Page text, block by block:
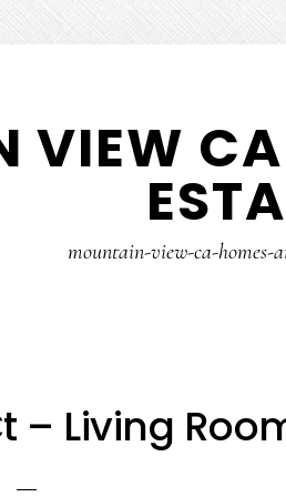
VIEW
mountain-view-ca-homes-
– Living